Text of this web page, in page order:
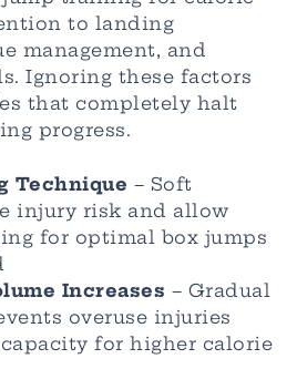
to landing
management, and
Ignoring these factors
that completely halt
progress.
Technique – Soft
injury risk and allow
for optimal box jumps
Increases – Gradual
overuse injuries
for higher calorie